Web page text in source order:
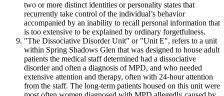
two or more distinct identities or personality states that
recurrently take control of the individual’s behavior
accompanied by an inability to recall personal information that
is too extensive to be explained by ordinary forgetfulness.
"The Dissociative Disorder Unit" or "Unit E", refers to a unit
within Spring Shadows Glen that was designed to house adult
patients the medical staff determined had a dissociative
disorder and often a diagnosis of MPD, and who needed
extensive attention and therapy, often with 24-hour attention
from the staff. The long-term patients housed on this unit were